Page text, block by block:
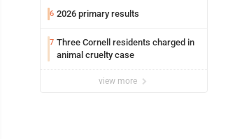
6 2026 primary results
7 Three Cornell residents charged in
animal cruelty case
view more